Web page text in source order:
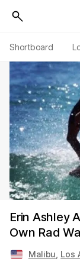
Shortboard
Erin Ashley
Own Rad
Malibu Los